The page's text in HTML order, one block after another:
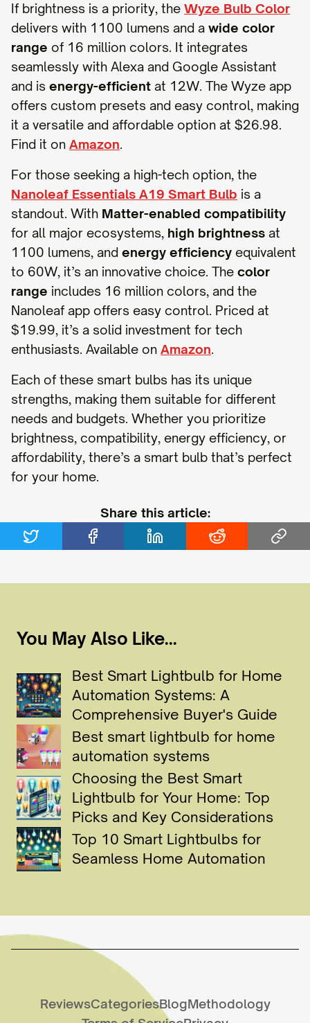
If brightness is a priority, the Wyze Bulb Color
delivers with 1100 lumens and a wide color
range of 16 million colors. It integrates
seamlessly with Alexa and Google Assistant
and is energy-efficient at 12W. The Wyze app
offers custom presets and easy control, making
it a versatile and affordable option at $26.98.
Find it on Amazon.
For those seeking a high-tech option, the
Nanoleaf Essentials A19 Smart Bulb is a
standout. With Matter-enabled compatibility
for all major ecosystems, high brightness at
1100 lumens, and energy efficiency equivalent
to 60W, it’s an innovative choice. The color
range includes 16 million colors, and the
Nanoleaf app offers easy control. Priced at
$19.99, it’s a solid investment for tech
enthusiasts. Available on Amazon.
Each of these smart bulbs has its unique
strengths, making them suitable for different
needs and budgets. Whether you prioritize
brightness, compatibility, energy efficiency, or
affordability, there’s a smart bulb that’s perfect
for your home.
Share this article:
You May Also Like...
Best Smart Lightbulb for Home
Automation Systems: A
Comprehensive Buyer's Guide
Best smart lightbulb for home
automation systems
Choosing the Best Smart
Lightbulb for Your Home: Top
Picks and Key Considerations
Top 10 Smart Lightbulbs for
Seamless Home Automation
ReviewsCategoriesBlogMethodology